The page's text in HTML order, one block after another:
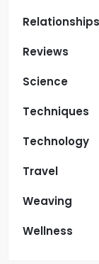
Relationships
Reviews
Science
Techniques
Technology
Travel
Weaving
Wellness